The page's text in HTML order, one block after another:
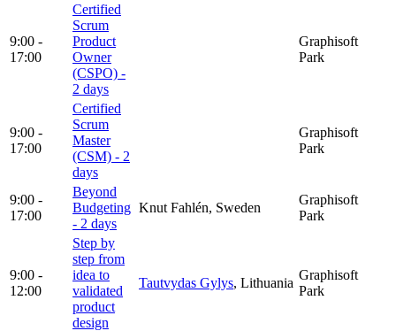
9:00 -
17:00
Certified
Scrum
Product
Owner
(CSPO) -
2 days
Graphisoft
Park
9:00 -
17:00
Certified
Scrum
Master
(CSM) - 2
days
Graphisoft
Park
9:00 -
17:00
Beyond
Budgeting
- 2 days
Knut Fahlén, Sweden
Graphisoft
Park
9:00 -
12:00
Step by
step from
idea to
validated
product
design
Tautvydas Gylys, Lithuania
Graphisoft
Park